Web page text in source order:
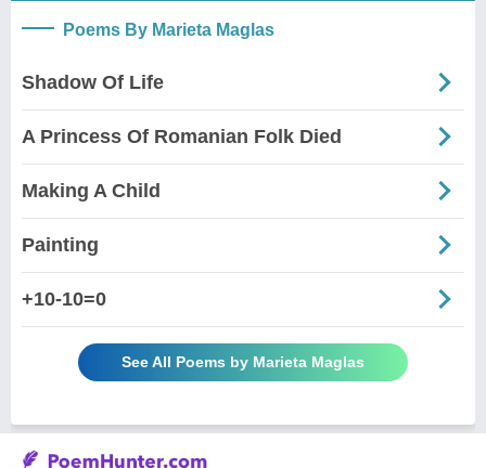
Poems By Marieta Maglas
Shadow Of Life
A Princess Of Romanian Folk Died
Making A Child
Painting
+10-10=0
See All Poems by Marieta Maglas